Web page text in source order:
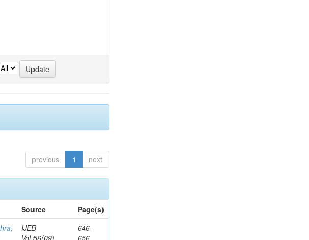
previous 1 next
Source
Page(s)
IJEB
Vol.56(09)
646-
656